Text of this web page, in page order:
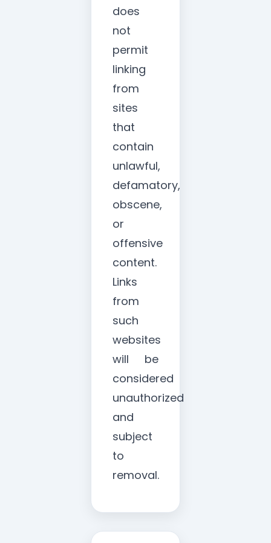
does
not
permit
linking
from
sites
that
contain
unlawful,
defamatory,
obscene,
or
offensive
content.
Links
from
such
websites
will be
considered
unauthorized
and
subject
to
removal.